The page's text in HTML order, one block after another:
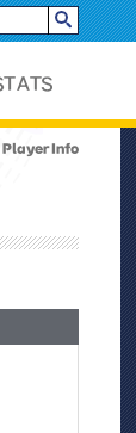
Player Info